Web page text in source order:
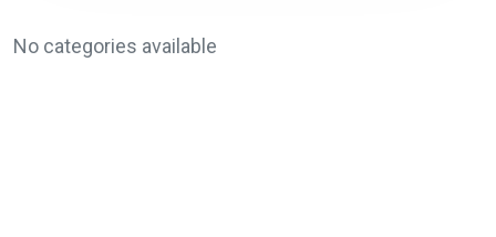
No categories available